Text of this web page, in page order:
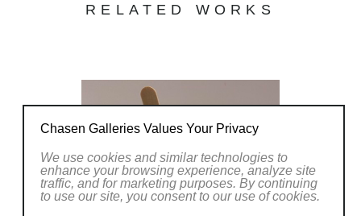
RELATED WORKS
Chasen Galleries Values Your Privacy
We use cookies and similar technologies to
enhance your browsing experience, analyze site
traffic, and for marketing purposes. By continuing
to use our site, you consent to our use of cookies.